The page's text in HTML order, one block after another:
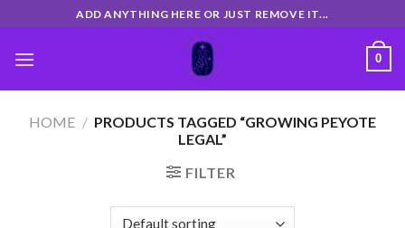
to
content
ADD ANYTHING HERE OR JUST REMOVE IT...
0
HOME / PRODUCTS TAGGED “GROWING PEYOTE
LEGAL”
FILTER